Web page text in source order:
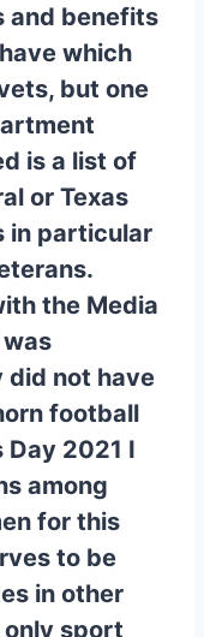
and benefits
which
but one
is a list of
or Texas
in particular
the Media
not have
football
Day 2021 I
among
for this
to be
in other
sport